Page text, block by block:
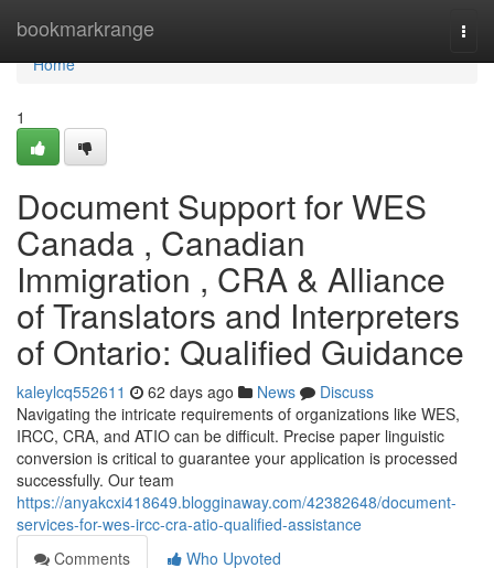
bookmarkrange
Home
Home
1
Document Support for WES
Canada , Canadian
Immigration , CRA & Alliance
of Translators and Interpreters
of Ontario: Qualified Guidance
kaleylcq552611 62 days ago News
Discuss
Navigating the intricate requirements of organizations like WES,
IRCC, CRA, and ATIO can be difficult. Precise paper linguistic
conversion is critical to guarantee your application is processed
successfully. Our team
https://anyakcxi418649.blogginaway.com/42382648/document-
services-for-wes-ircc-cra-atio-qualified-assistance
Comments
Who Upvoted